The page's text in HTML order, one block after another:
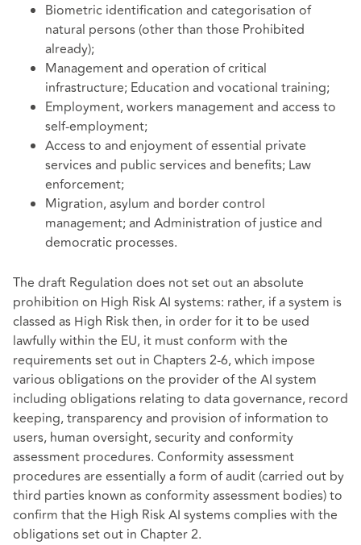
Biometric identification and categorisation of
natural persons (other than those Prohibited
already);
Management and operation of critical
infrastructure; Education and vocational training;
Employment, workers management and access to
self-employment;
Access to and enjoyment of essential private
services and public services and benefits; Law
enforcement;
Migration, asylum and border control
management; and Administration of justice and
democratic processes.
The draft Regulation does not set out an absolute
prohibition on High Risk AI systems: rather, if a system is
classed as High Risk then, in order for it to be used
lawfully within the EU, it must conform with the
requirements set out in Chapters 2-6, which impose
various obligations on the provider of the AI system
including obligations relating to data governance, record
keeping, transparency and provision of information to
users, human oversight, security and conformity
assessment procedures. Conformity assessment
procedures are essentially a form of audit (carried out by
third parties known as conformity assessment bodies) to
confirm that the High Risk AI systems complies with the
obligations set out in Chapter 2.